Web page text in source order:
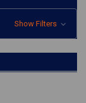
Show Filters